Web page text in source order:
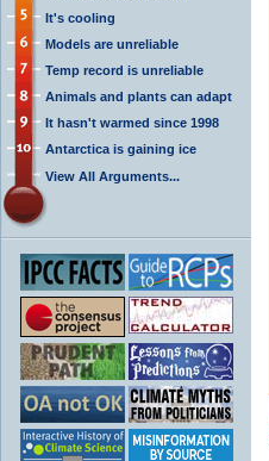
It's cooling
Models are unreliable
Temp record is unreliable
Animals and plants can adapt
It hasn't warmed since 1998
Antarctica is gaining ice
View All Arguments...